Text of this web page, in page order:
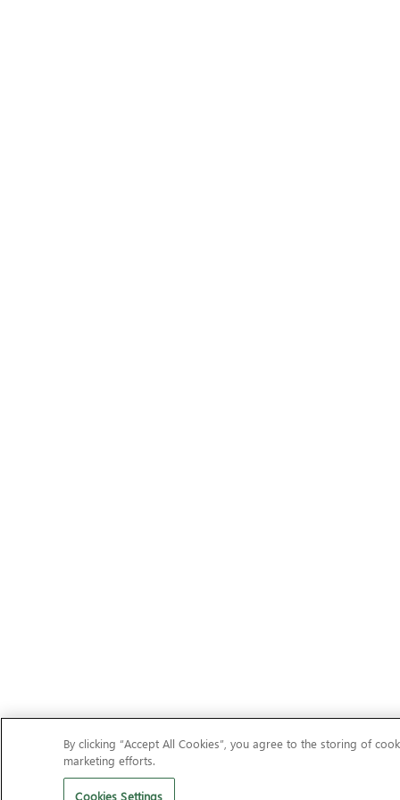
By clicking “Accept All Cookies”, you agree to the storing of
marketing efforts.
Cookies Settings